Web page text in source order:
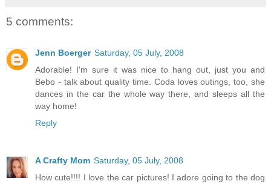
5 comments:
Jenn Boerger Saturday, 05 July, 2008
Adorable! I'm sure it was nice to hang out, just you and
Bebo - talk about quality time. Coda loves outings, too, she
dances in the car the whole way there, and sleeps all the
way home!
Reply
A Crafty Mom Saturday, 05 July, 2008
How cute!!!! I love the car pictures! I adore going to the dog